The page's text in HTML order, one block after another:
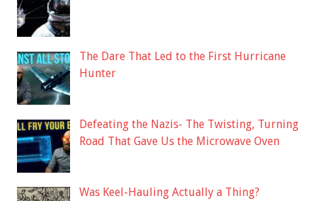
The Dare That Led to the First Hurricane
Hunter
Defeating the Nazis- The Twisting, Turning
Road That Gave Us the Microwave Oven
Was Keel-Hauling Actually a Thing?